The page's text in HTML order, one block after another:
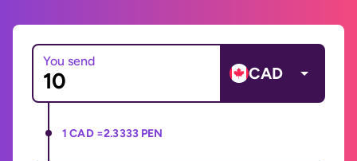
You send
CAD
1 CAD =2.3333 PEN